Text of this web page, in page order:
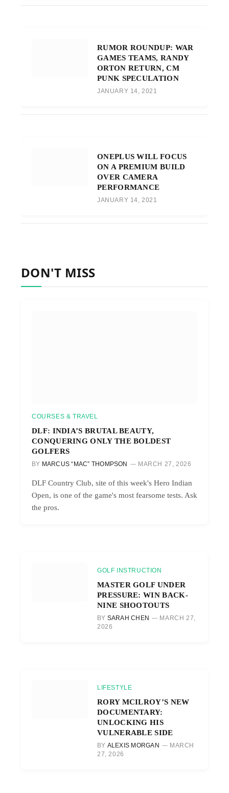
RUMOR ROUNDUP: WAR
GAMES TEAMS, RANDY
ORTON RETURN, CM
PUNK SPECULATION
JANUARY 14, 2021
ONEPLUS WILL FOCUS
ON A PREMIUM BUILD
OVER CAMERA
PERFORMANCE
JANUARY 14, 2021
DON'T MISS
COURSES & TRAVEL
DLF: INDIA’S BRUTAL BEAUTY,
CONQUERING ONLY THE BOLDEST
GOLFERS
BY MARCUS “MAC” THOMPSON MARCH 27, 2026
DLF Country Club, site of this week's Hero Indian
Open, is one of the game's most fearsome tests. Ask
the pros.
GOLF INSTRUCTION
MASTER GOLF UNDER
PRESSURE: WIN BACK-
NINE SHOOTOUTS
BY SARAH CHEN
MARCH 27,
2026
LIFESTYLE
RORY MCILROY’S NEW
DOCUMENTARY:
UNLOCKING HIS
VULNERABLE SIDE
BY ALEXIS MORGAN
MARCH
27, 2026